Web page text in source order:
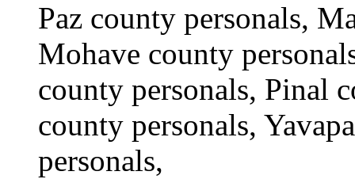
Paz county personals,
Mohave county
county personals, Pinal
county personals,
personals,